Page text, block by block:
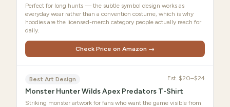
Perfect for long hunts — the subtle symbol design works as
everyday wear rather than a convention costume, which is why
hoodies are the licensed-merch category people actually reach for
daily.
Check Price on Amazon →
Best Art Design Est. $20–$24
Monster Hunter Wilds Apex Predators T-Shirt
Striking monster artwork for fans who want the game visible from